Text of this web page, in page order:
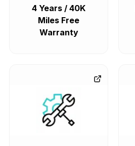
4 Years / 40K
Miles Free
Warranty